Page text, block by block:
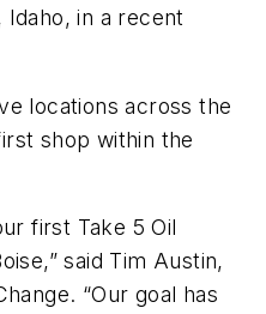
in a recent
locations across the
shop within the
first Take 5 Oil
said Tim Austin,
“Our goal has